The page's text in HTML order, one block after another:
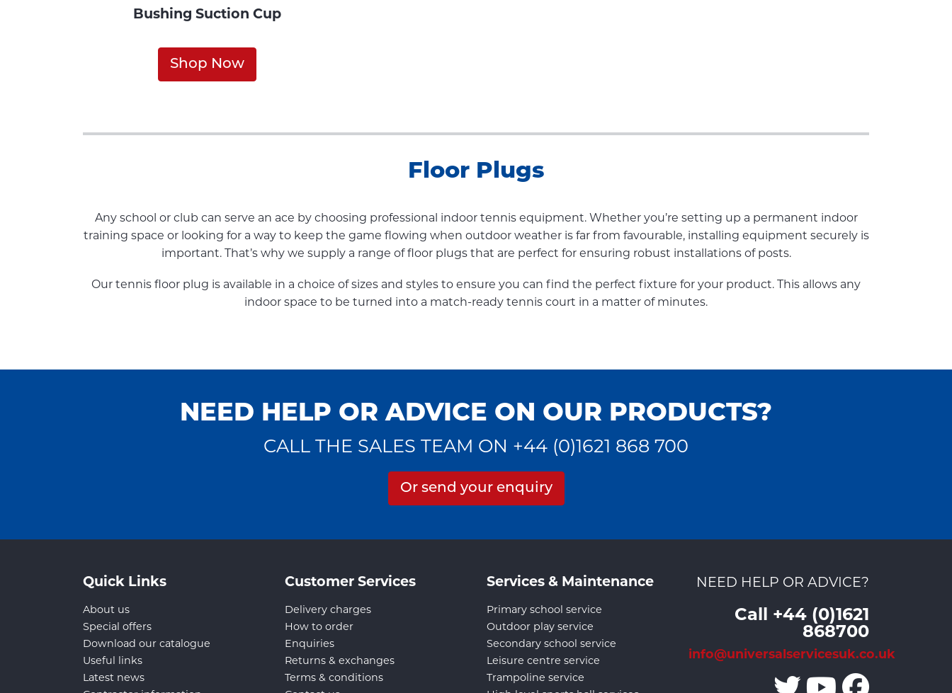
Bushing Suction Cup
Shop Now
Floor Plugs
Any school or club can serve an ace by choosing professional indoor tennis equipment. Whether you’re setting up a permanent indoor
training space or looking for a way to keep the game flowing when outdoor weather is far from favourable, installing equipment securely is
important. That’s why we supply a range of floor plugs that are perfect for ensuring robust installations of posts.
Our tennis floor plug is available in a choice of sizes and styles to ensure you can find the perfect fixture for your product. This allows any
indoor space to be turned into a match-ready tennis court in a matter of minutes.
NEED HELP OR ADVICE ON OUR PRODUCTS?
CALL THE SALES TEAM ON +44 (0)1621 868 700
Or send your enquiry
Quick Links
About us
Special offers
Download our catalogue
Useful links
Latest news
Customer Services
Delivery charges
How to order
Enquiries
Returns & exchanges
Terms & conditions
Services & Maintenance
Primary school service
Outdoor play service
Secondary school service
Leisure centre service
Trampoline service
NEED HELP OR ADVICE?
Call +44 (0)1621
868700
info@universalservicesuk.co.uk